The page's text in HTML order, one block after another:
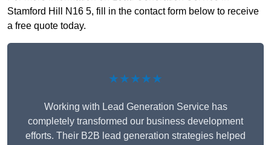
Stamford Hill N16 5, fill in the contact form below to receive
a free quote today.
★★★★★
Working with Lead Generation Service has
completely transformed our business development
efforts. Their B2B lead generation strategies helped